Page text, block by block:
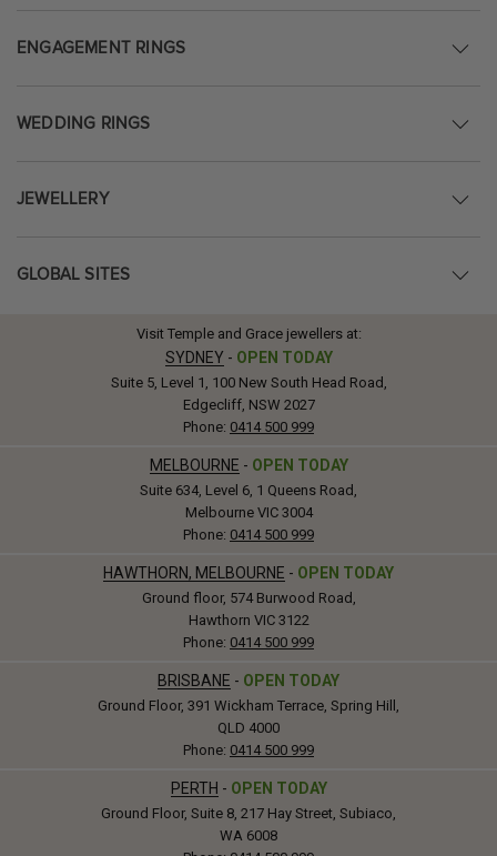
ENGAGEMENT RINGS
WEDDING RINGS
JEWELLERY
GLOBAL SITES
Visit Temple and Grace jewellers at:
SYDNEY - OPEN TODAY
Suite 5, Level 1, 100 New South Head Road,
Edgecliff, NSW 2027
Phone: 0414 500 999
MELBOURNE - OPEN TODAY
Suite 634, Level 6, 1 Queens Road,
Melbourne VIC 3004
Phone: 0414 500 999
HAWTHORN, MELBOURNE - OPEN TODAY
Ground floor, 574 Burwood Road,
Hawthorn VIC 3122
Phone: 0414 500 999
BRISBANE - OPEN TODAY
Ground Floor, 391 Wickham Terrace, Spring Hill,
QLD 4000
Phone: 0414 500 999
PERTH - OPEN TODAY
Ground Floor, Suite 8, 217 Hay Street, Subiaco,
WA 6008